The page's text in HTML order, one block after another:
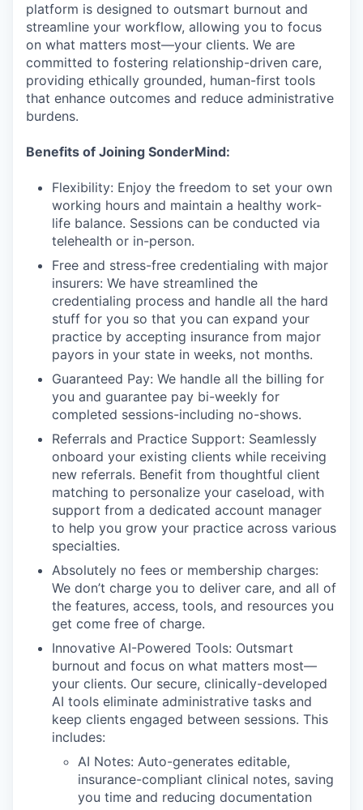
platform is designed to outsmart burnout and
streamline your workflow, allowing you to focus
on what matters most—your clients. We are
committed to fostering relationship-driven care,
providing ethically grounded, human-first tools
that enhance outcomes and reduce administrative
burdens.
Benefits of Joining SonderMind:
Flexibility: Enjoy the freedom to set your own
working hours and maintain a healthy work-
life balance. Sessions can be conducted via
telehealth or in-person.
Free and stress-free credentialing with major
insurers: We have streamlined the
credentialing process and handle all the hard
stuff for you so that you can expand your
practice by accepting insurance from major
payors in your state in weeks, not months.
Guaranteed Pay: We handle all the billing for
you and guarantee pay bi-weekly for
completed sessions-including no-shows.
Referrals and Practice Support: Seamlessly
onboard your existing clients while receiving
new referrals. Benefit from thoughtful client
matching to personalize your caseload, with
support from a dedicated account manager
to help you grow your practice across various
specialties.
Absolutely no fees or membership charges:
We don’t charge you to deliver care, and all of
the features, access, tools, and resources you
get come free of charge.
Innovative AI-Powered Tools: Outsmart
burnout and focus on what matters most—
your clients. Our secure, clinically-developed
AI tools eliminate administrative tasks and
keep clients engaged between sessions. This
includes:
AI Notes: Auto-generates editable,
insurance-compliant clinical notes, saving
you time and reducing documentation